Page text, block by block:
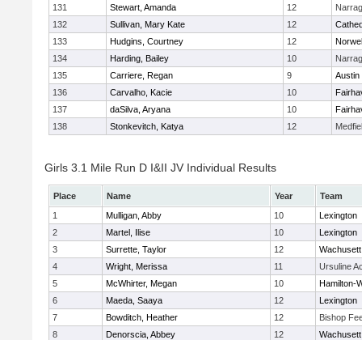
131 Stewart, Amanda 12
132
Sullivan, Mary Kate 12
133
Hudgins, Courtney 12
134
Harding, Bailey 10
135
Carriere, Regan 9
Austin
136
Carvalho, Kacie 10
137
daSilva, Aryana 10
138
Stonkevitch, Katya 12
Girls 3.1 Mile Run D I&II JV Individual Results
Place Name Year
Team
1
Mulligan, Abby 10
Lexington
2
Martel, Ilise 10
Lexington
3
Surrette, Taylor 12
Wachusett
4
Wright, Merissa 11
Ursuline
5
McWhirter, Megan 10
Hamilton-
6
Maeda, Saaya 12
Lexington
7
Bowditch, Heather 12
Bishop
8
Denorscia, Abbey 12
Wachusett